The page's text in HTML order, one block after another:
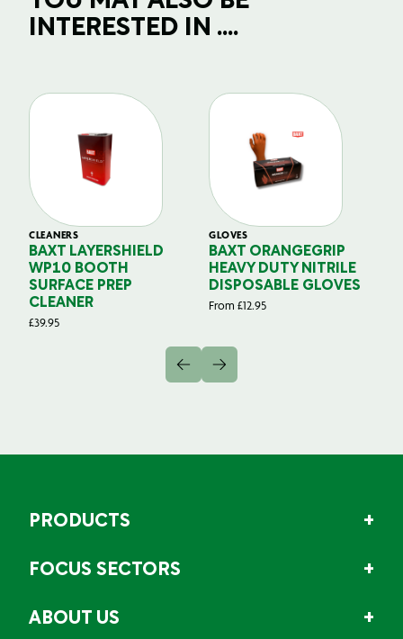
INTERESTED IN ....
CLEANERS
BAXT LAYERSHIELD
WP10 BOOTH
SURFACE PREP
CLEANER
£39.95
GLOVES
BAXT ORANGEGRIP
HEAVY DUTY NITRILE
DISPOSABLE GLOVES
From £12.95
PRODUCTS
FOCUS SECTORS
ABOUT US